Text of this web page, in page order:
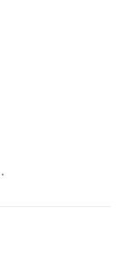
.